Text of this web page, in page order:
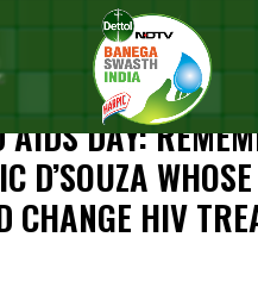
World AIDS Day:
AIDS DAY:
D’SOUZA
CHANGE HIV